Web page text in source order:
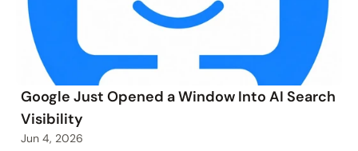
Google Just Opened a Window Into AI Search
Visibility
Jun 4, 2026